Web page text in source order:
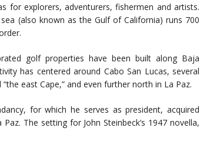
for explorers, adventurers, fishermen and artists.
(also known as the Gulf of California) runs 700
golf properties have been built along Baja
has centered around Cabo San Lucas, several
east Cape,” and even further north in La Paz.
for which he serves as president, acquired
The setting for John Steinbeck’s 1947 novella,